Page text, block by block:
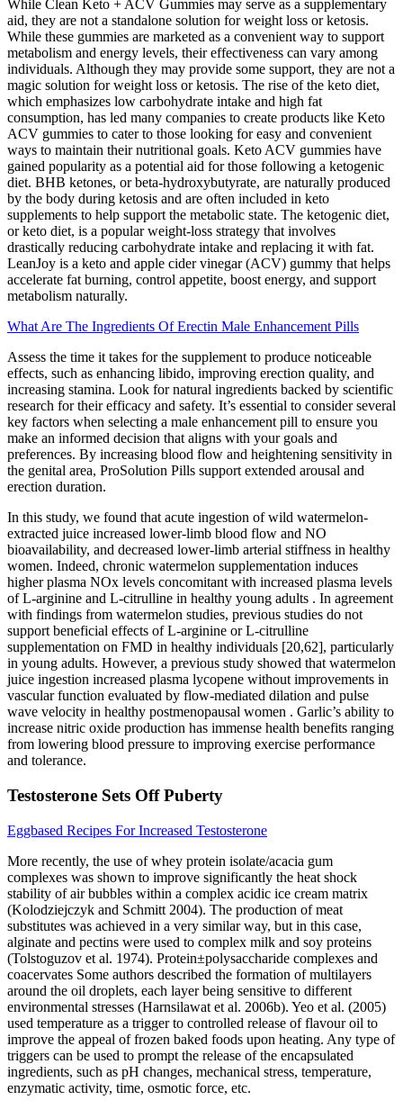
While Clean Keto + ACV Gummies may serve as a supplementary
aid, they are not a standalone solution for weight loss or ketosis.
While these gummies are marketed as a convenient way to support
metabolism and energy levels, their effectiveness can vary among
individuals. Although they may provide some support, they are not a
magic solution for weight loss or ketosis. The rise of the keto diet,
which emphasizes low carbohydrate intake and high fat
consumption, has led many companies to create products like Keto
ACV gummies to cater to those looking for easy and convenient
ways to maintain their nutritional goals. Keto ACV gummies have
gained popularity as a potential aid for those following a ketogenic
diet. BHB ketones, or beta-hydroxybutyrate, are naturally produced
by the body during ketosis and are often included in keto
supplements to help support the metabolic state. The ketogenic diet,
or keto diet, is a popular weight-loss strategy that involves
drastically reducing carbohydrate intake and replacing it with fat.
LeanJoy is a keto and apple cider vinegar (ACV) gummy that helps
accelerate fat burning, control appetite, boost energy, and support
metabolism naturally.
What Are The Ingredients Of Erectin Male Enhancement Pills
Assess the time it takes for the supplement to produce noticeable
effects, such as enhancing libido, improving erection quality, and
increasing stamina. Look for natural ingredients backed by scientific
research for their efficacy and safety. It’s essential to consider several
key factors when selecting a male enhancement pill to ensure you
make an informed decision that aligns with your goals and
preferences. By increasing blood flow and heightening sensitivity in
the genital area, ProSolution Pills support extended arousal and
erection duration.
In this study, we found that acute ingestion of wild watermelon-
extracted juice increased lower-limb blood flow and NO
bioavailability, and decreased lower-limb arterial stiffness in healthy
women. Indeed, chronic watermelon supplementation induces
higher plasma NOx levels concomitant with increased plasma levels
of L-arginine and L-citrulline in healthy young adults . In agreement
with findings from watermelon studies, previous studies do not
support beneficial effects of L-arginine or L-citrulline
supplementation on FMD in healthy individuals [20,62], particularly
in young adults. However, a previous study showed that watermelon
juice ingestion increased plasma lycopene without improvements in
vascular function evaluated by flow-mediated dilation and pulse
wave velocity in healthy postmenopausal women . Garlic’s ability to
increase nitric oxide production has immense health benefits ranging
from lowering blood pressure to improving exercise performance
and tolerance.
Testosterone Sets Off Puberty
Eggbased Recipes For Increased Testosterone
More recently, the use of whey protein isolate/acacia gum
complexes was shown to improve significantly the heat shock
stability of air bubbles within a complex acidic ice cream matrix
(Kolodziejczyk and Schmitt 2004). The production of meat
substitutes was achieved in a very similar way, but in this case,
alginate and pectins were used to complex milk and soy proteins
(Tolstoguzov et al. 1974). Protein±polysaccharide complexes and
coacervates Some authors described the formation of multilayers
around the oil droplets, each layer being sensitive to different
environmental stresses (Harnsilawat et al. 2006b). Yeo et al. (2005)
used temperature as a trigger to controlled release of flavour oil to
improve the appeal of frozen baked foods upon heating. Any type of
triggers can be used to prompt the release of the encapsulated
ingredients, such as pH changes, mechanical stress, temperature,
enzymatic activity, time, osmotic force, etc.